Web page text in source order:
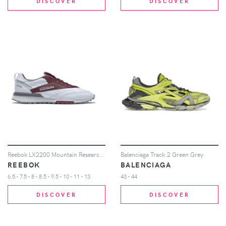
REEBOK
6.5 - 7.5 - 8 - 8.5 - 9.5 - 10 - 11 - 13
DISCOVER
Balenciaga Track.2 Green Grey
BALENCIAGA
43 - 44
DISCOVER